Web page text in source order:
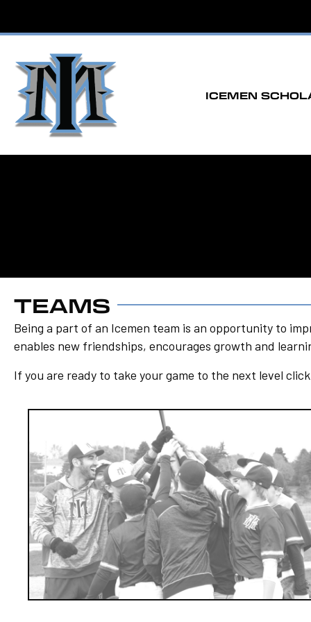
ICEMEN
TEAMS
Being a part of an Icemen team is an opportunity to
enables new friendships, encourages growth and
If you are ready to take your game to the next level